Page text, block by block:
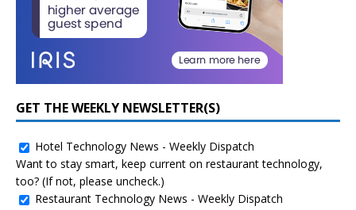
GET THE WEEKLY NEWSLETTER(S)
Hotel Technology News - Weekly Dispatch
Want to stay smart, keep current on restaurant technology,
too? (If not, please uncheck.)
Restaurant Technology News - Weekly Dispatch